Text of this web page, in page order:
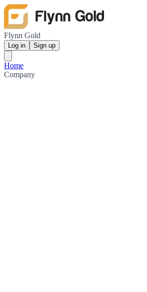
Flynn Gold
Log in Sign up
Home
Company